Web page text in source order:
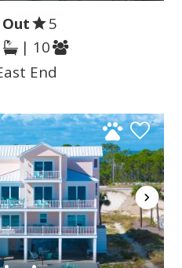
Out
5
| 10
End